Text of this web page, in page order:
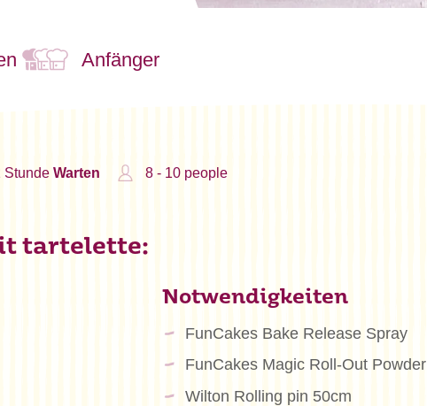
Anfänger
Stunde Warten 8 - 10 people
tartelette:
Notwendigkeiten
FunCakes Bake Release Spray
FunCakes Magic Roll-Out Powder
Wilton Rolling pin 50cm